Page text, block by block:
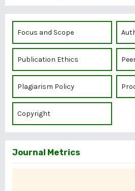
Focus and Scope
Publication Ethics
Plagiarism Policy
Copyright
Journal Metrics